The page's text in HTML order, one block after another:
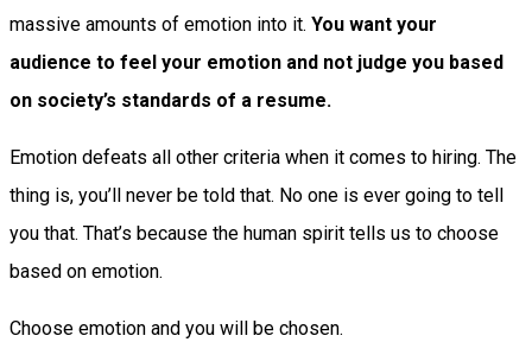
massive amounts of emotion into it. You want your
audience to feel your emotion and not judge you based
on society’s standards of a resume.
Emotion defeats all other criteria when it comes to hiring. The
thing is, you’ll never be told that. No one is ever going to tell
you that. That’s because the human spirit tells us to choose
based on emotion.
Choose emotion and you will be chosen.